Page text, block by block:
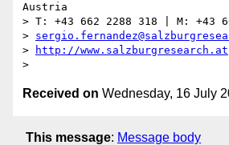
Austria
> T: +43 662 2288 318 | M: +43
>
>
http://www.salzburgresearch.at
Received on Wednesday, 16 July
This message: Message body